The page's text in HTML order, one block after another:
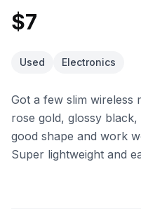
$7
Used Electronics
Got a few slim
rose gold, glossy
good shape and work
Super lightweight and